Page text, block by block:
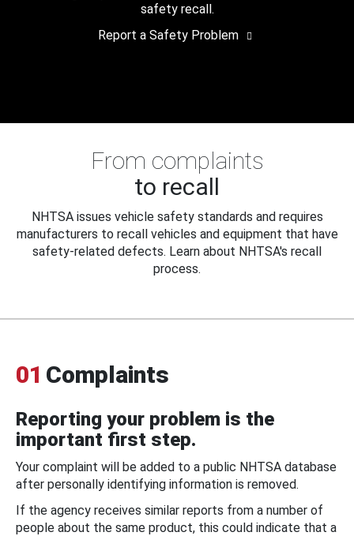
safety recall.
Report a Safety Problem
From complaints
to recall
NHTSA issues vehicle safety standards and requires
manufacturers to recall vehicles and equipment that have
safety-related defects. Learn about NHTSA's recall
process.
01 Complaints
Reporting your problem is the
important first step.
Your complaint will be added to a public NHTSA database
after personally identifying information is removed.
If the agency receives similar reports from a number of
people about the same product, this could indicate that a